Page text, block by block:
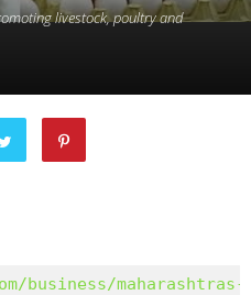
livestock, poultry and
business/